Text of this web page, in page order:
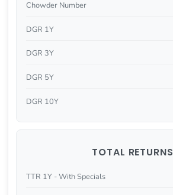
Chowder Number
DGR 1Y
DGR 3Y
DGR 5Y
DGR 10Y
TOTAL RETURNS
TTR 1Y - With Specials